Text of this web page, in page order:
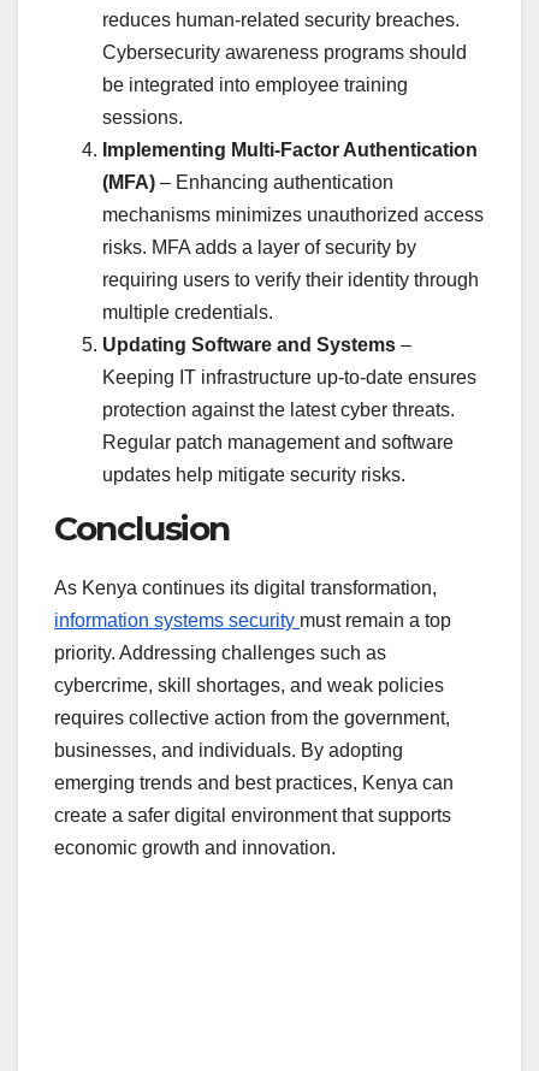
reduces human-related security breaches.
Cybersecurity awareness programs should
be integrated into employee training
sessions.
Implementing Multi-Factor Authentication
(MFA) – Enhancing authentication
mechanisms minimizes unauthorized access
risks. MFA adds a layer of security by
requiring users to verify their identity through
multiple credentials.
Updating Software and Systems –
Keeping IT infrastructure up-to-date ensures
protection against the latest cyber threats.
Regular patch management and software
updates help mitigate security risks.
Conclusion
As Kenya continues its digital transformation,
information systems security must remain a top
priority. Addressing challenges such as
cybercrime, skill shortages, and weak policies
requires collective action from the government,
businesses, and individuals. By adopting
emerging trends and best practices, Kenya can
create a safer digital environment that supports
economic growth and innovation.